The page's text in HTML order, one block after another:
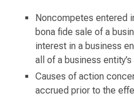
Noncompetes entered
bona fide sale of a
interest in a business
all of a business
Causes of action
accrued prior to the